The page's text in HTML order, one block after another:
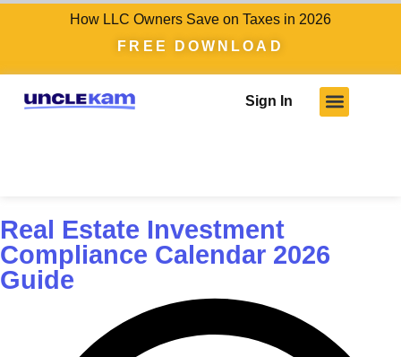
How LLC Owners Save on Taxes in 2026
FREE DOWNLOAD
Sign In
Real Estate Investment
Compliance Calendar 2026
Guide